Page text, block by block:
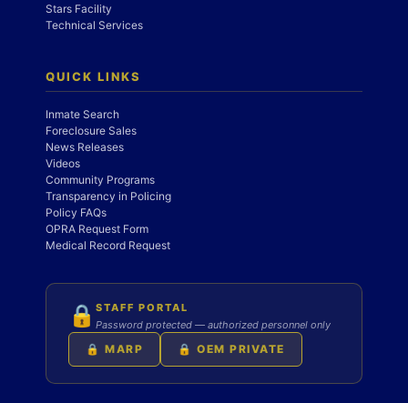
Stars Facility
Technical Services
QUICK LINKS
Inmate Search
Foreclosure Sales
News Releases
Videos
Community Programs
Transparency in Policing
Policy FAQs
OPRA Request Form
Medical Record Request
🔒 STAFF PORTAL
Password protected — authorized personnel only
🔒 MARP 🔒 OEM PRIVATE